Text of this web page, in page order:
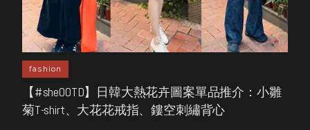
fashion
【#sheOOTD】日韓大熱花卉圖案單品推介：小雛
菊T-shirt、大花花戒指、鏤空刺繡背心